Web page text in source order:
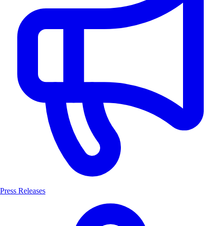
Press Releases